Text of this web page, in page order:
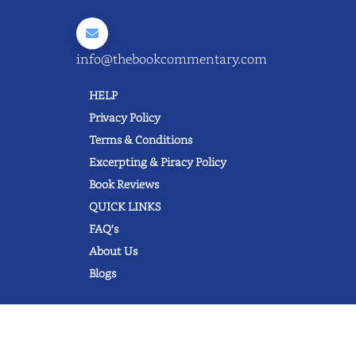
info@thebookcommentary.com
HELP
Privacy Policy
Terms & Conditions
Excerpting & Piracy Policy
Book Reviews
QUICK LINKS
FAQ's
About Us
Blogs